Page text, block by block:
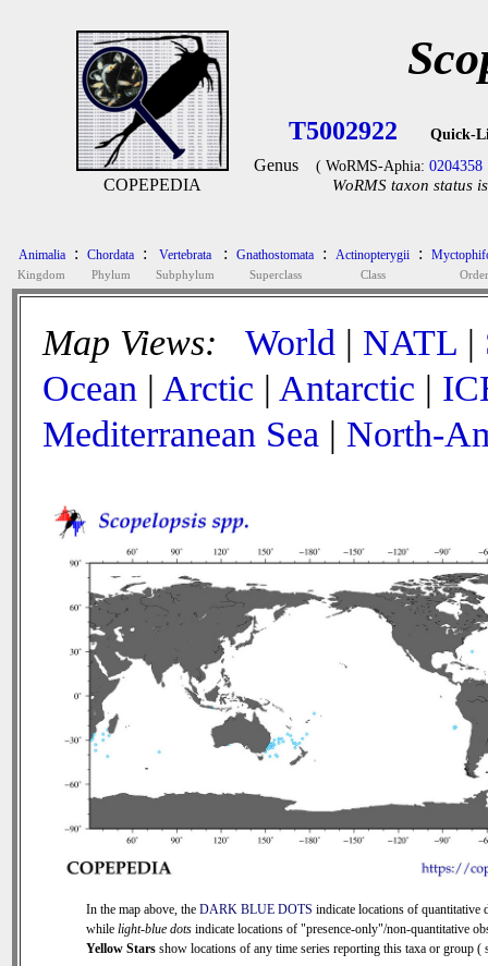
COPEPEDIA
T5002922 Quick-
Genus ( WoRMS-Aphia: 0204358
WoRMS taxon status
Animalia
Kingdom
: Chordata
Phylum
: Vertebrata
Subphylum
: Gnathostomata
Superclass
: Actinopterygii
Class
:
Order
Map Views: World | NATL |
Ocean | Arctic | Antarctic |
Mediterranean Sea | North-
In the map above, the DARK BLUE DOTS indicate locations of quantitative
while light-blue dotsindicate locations of "presence-only"/non-quantitative
Yellow Starsshow locations of any time series reporting this taxa or group (